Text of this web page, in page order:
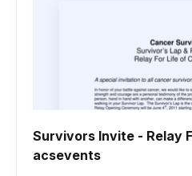
Survivors Invite - Relay
acsevents